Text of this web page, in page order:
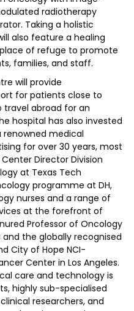
radiotherapy
Taking a holistic
also feature a healing
of refuge to promote
families, and staff.
will provide
for patients close to
abroad for an
hospital has also invested
renowned medical
for over 30 years, most
Director Division
at Texas Tech
programme at DH,
nurses and a range of
at the forefront of
Professor of Oncology
the globally recognised
City of Hope NCI-
Center in Los Angeles.
care and technology is
highly sub-specialised
researchers, and